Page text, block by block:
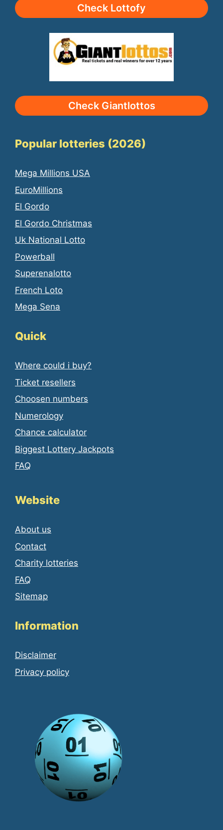
Check Lottofy
Check Giantlottos
Popular lotteries (2026)
Mega Millions USA
EuroMillions
El Gordo
El Gordo Christmas
Uk National Lotto
Powerball
Superenalotto
French Loto
Mega Sena
Quick
Where could i buy?
Ticket resellers
Choosen numbers
Numerology
Chance calculator
Biggest Lottery Jackpots
FAQ
Website
About us
Contact
Charity lotteries
FAQ
Sitemap
Information
Disclaimer
Privacy policy